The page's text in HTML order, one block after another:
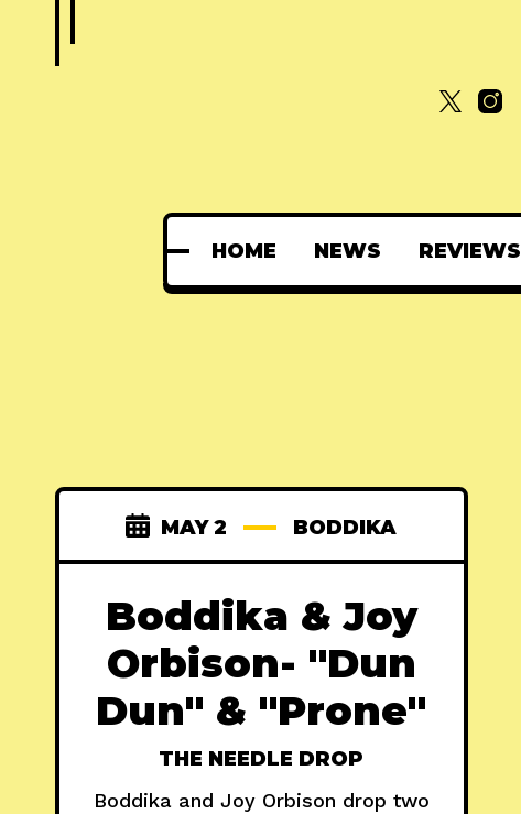
HOME NEWS REVIEWS
MAY 2 BODDIKA
Boddika & Joy
Orbison- "Dun
Dun" & "Prone"
THE NEEDLE DROP
Boddika and Joy Orbison drop two